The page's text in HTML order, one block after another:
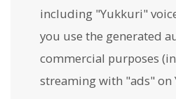
including "Yukkuri"
you use the generated
commercial purposes
streaming with "ads" on